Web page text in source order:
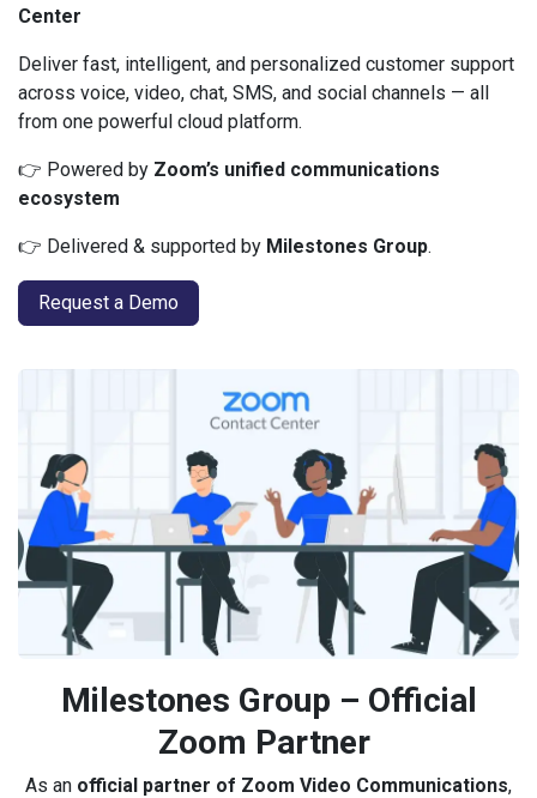
Center
Deliver fast, intelligent, and personalized customer support
across voice, video, chat, SMS, and social channels — all
from one powerful cloud platform.
👉 Powered by Zoom’s unified communications
ecosystem
👉 Delivered & supported by Milestones Group.
Request a Demo
Milestones Group – Official
Zoom Partner
As an official partner of Zoom Video Communications,